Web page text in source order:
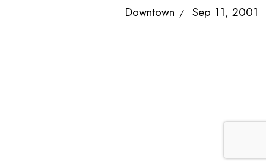
Downtown / Sep 11, 2001